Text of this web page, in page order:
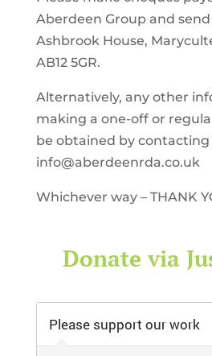
Aberdeen Group and
Ashbrook House,
AB12 5GR.
Alternatively, any other
making a one-off or
be obtained by contacting
info@aberdeenrda.co.uk
Whichever way – THANK
Donate via